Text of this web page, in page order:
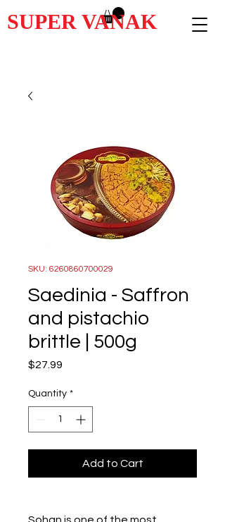
SUPER VANAK
SKU: 6260860700029
Saedinia - Saffron
and pistachio
brittle | 500g
$27.99
Quantity *
Add to Cart